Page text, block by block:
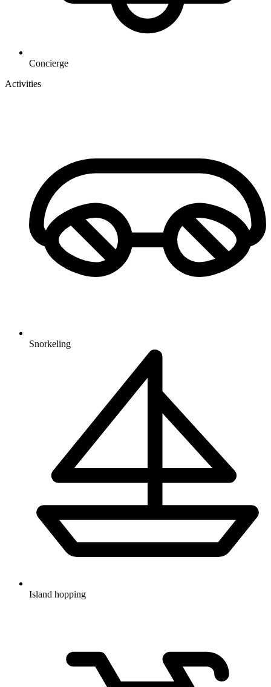
Concierge
Activities
Snorkeling
Island hopping